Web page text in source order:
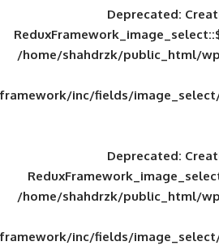
/home/shahdrzk/
framework/inc/
/home/shahdrzk/
framework/inc/